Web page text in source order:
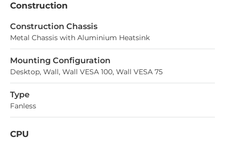
Construction
Construction Chassis
Metal Chassis with Aluminium Heatsink
Mounting Configuration
Desktop, Wall, Wall VESA 100, Wall VESA 75
Type
Fanless
CPU